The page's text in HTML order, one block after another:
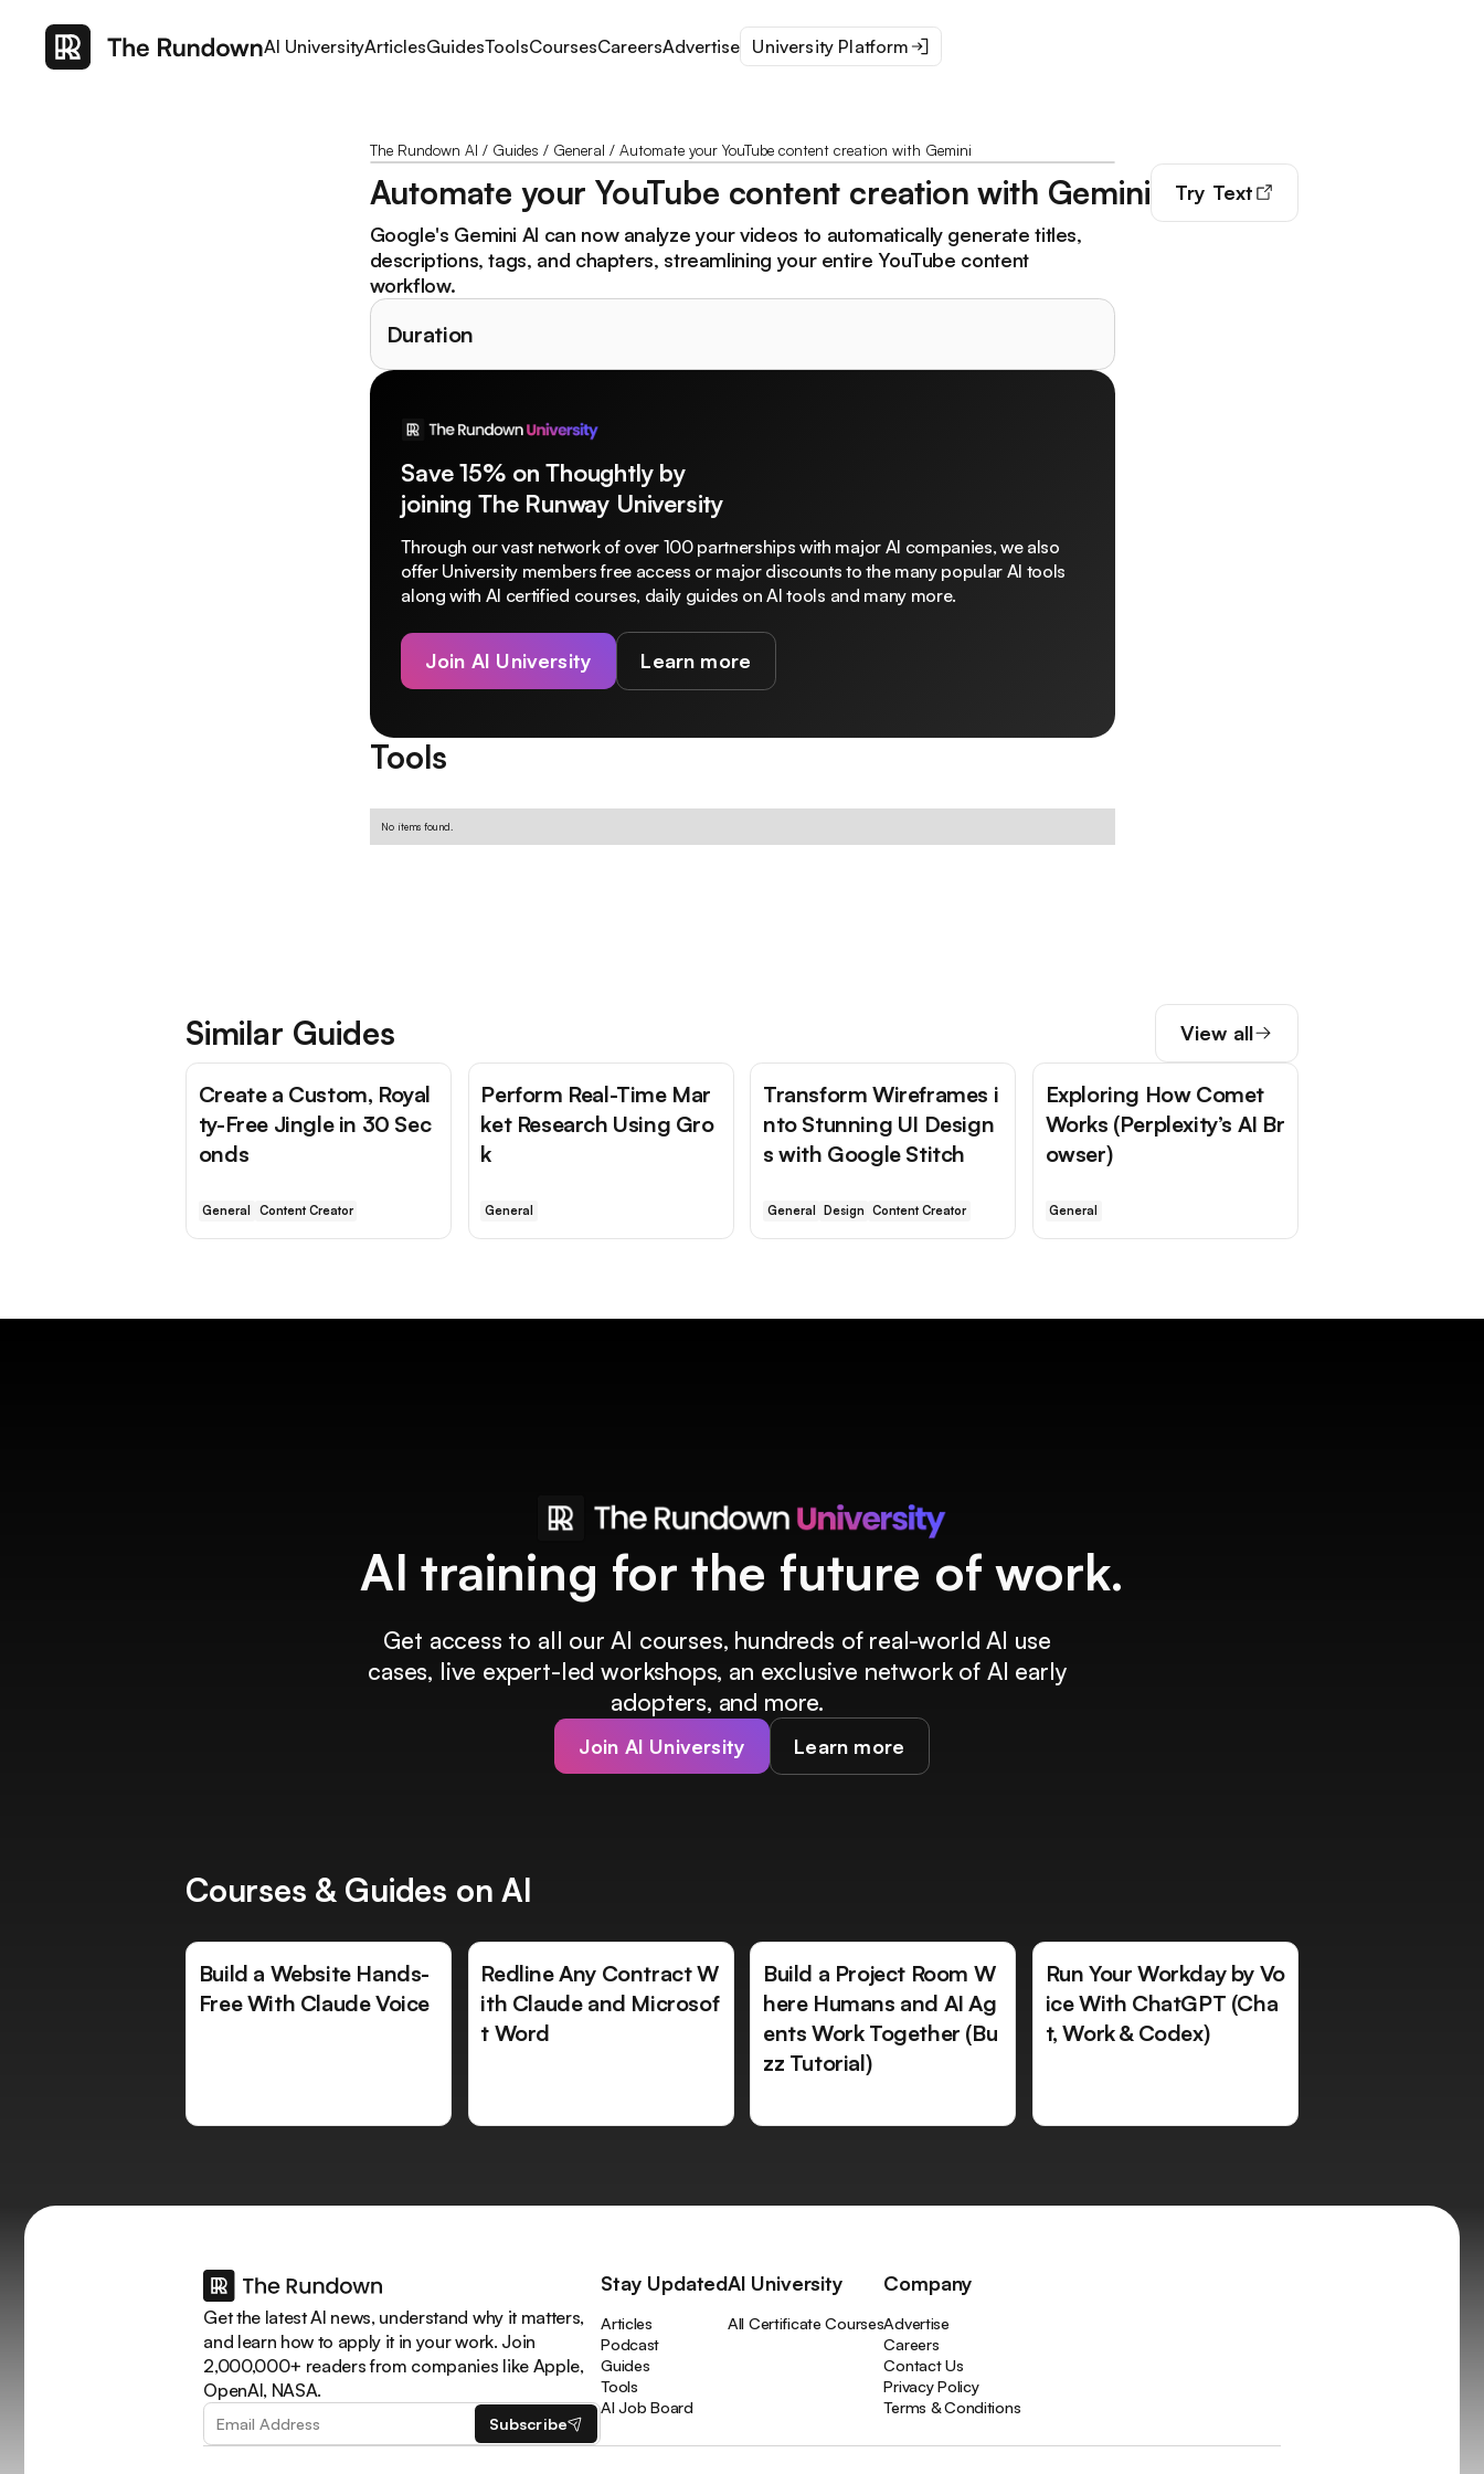
AI UniversityArticlesGuidesToolsCoursesCareersAdvertise University Platform
The Rundown AI / Guides / General / Automate your YouTube content creation with Gemini
Automate your YouTube content creation with Gemini Try Text
Google's Gemini AI can now analyze your videos to automatically generate titles,
descriptions, tags, and chapters, streamlining your entire YouTube content
workflow.
Duration
Save 15% on Thoughtly by
joining The Runway University
Through our vast network of over 100 partnerships with major AI companies, we also
offer University members free access or major discounts to the many popular AI tools
along with AI certified courses, daily guides on AI tools and many more.
Join AI University Learn more
Tools
No items found.
Similar Guides View all
Create a Custom, Royal
ty-Free Jingle in 30 Sec
onds
General Content Creator
Perform Real-Time Mar
ket Research Using Gro
k
General
Transform Wireframes i
nto Stunning UI Design
s with Google Stitch
General Design Content Creator
Exploring How Comet
Works (Perplexity’s AI Br
owser)
General
AI training for the future of work.
Get access to all our AI courses, hundreds of real-world AI use
cases, live expert-led workshops, an exclusive network of AI early
adopters, and more.
Join AI University Learn more
Courses & Guides on AI
Build a Website Hands-
Free With Claude Voice
Redline Any Contract W
ith Claude and Microsof
t Word
Build a Project Room W
here Humans and AI Ag
ents Work Together (Bu
zz Tutorial)
Run Your Workday by Vo
ice With ChatGPT (Cha
t, Work & Codex)
Get the latest AI news, understand why it matters,
and learn how to apply it in your work. Join
2,000,000+ readers from companies like Apple,
OpenAI, NASA.
Subscribe
Stay Updated
Articles
Podcast
Guides
Tools
AI Job Board
AI University
All Certificate Courses
Company
Advertise
Careers
Contact Us
Privacy Policy
Terms & Conditions